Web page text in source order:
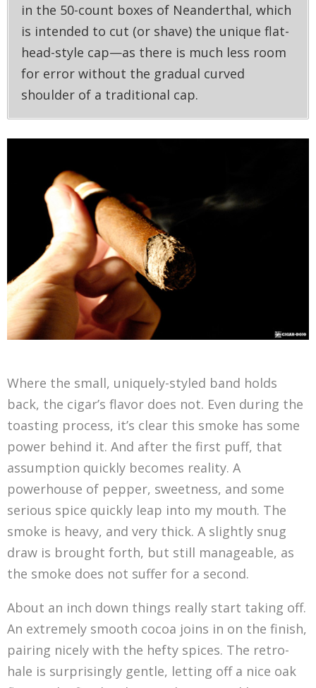
in the 50-count boxes of Neanderthal, which
is intended to cut (or shave) the unique flat-
head-style cap—as there is much less room
for error without the gradual curved
shoulder of a traditional cap.
Where the small, uniquely-styled band holds
back, the cigar’s flavor does not. Even during the
toasting process, it’s clear this smoke has some
power behind it. And after the first puff, that
assumption quickly becomes reality. A
powerhouse of pepper, sweetness, and some
serious spice quickly leap into my mouth. The
smoke is heavy, and very thick. A slightly snug
draw is brought forth, but still manageable, as
the smoke does not suffer for a second.
About an inch down things really start taking off.
An extremely smooth cocoa joins in on the finish,
pairing nicely with the hefty spices. The retro-
hale is surprisingly gentle, letting off a nice oak